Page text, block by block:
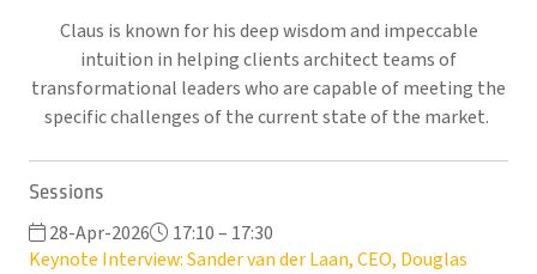
Claus is known for his deep wisdom and impeccable
intuition in helping clients architect teams of
transformational leaders who are capable of meeting the
specific challenges of the current state of the market.
Sessions
28-Apr-2026
17:10 – 17:30
Keynote Interview: Sander van der Laan, CEO, Douglas